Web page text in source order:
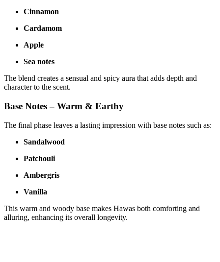
Cinnamon
Cardamom
Apple
Sea notes
The blend creates a sensual and spicy aura that adds depth and
character to the scent.
Base Notes – Warm & Earthy
The final phase leaves a lasting impression with base notes such as:
Sandalwood
Patchouli
Ambergris
Vanilla
This warm and woody base makes Hawas both comforting and
alluring, enhancing its overall longevity.